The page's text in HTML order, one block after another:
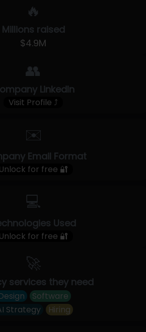
🔥
Millions raised
$4.9M
👥
LinkedIn
Visit Profile ⤴
✉️
Email Format
Unlock for free 🔐
💻
Used
Unlock for free 🔐
🚀
services they need
Software
Strategy
Hiring